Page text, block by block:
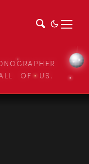
OF US.